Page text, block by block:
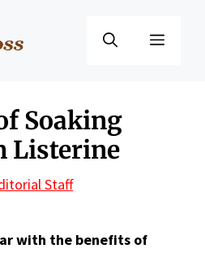
Menu
Soaking
Listerine
Staff
with the benefits of